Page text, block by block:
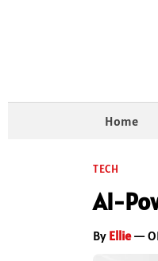
Home
TECH
AI-
By Ellie—